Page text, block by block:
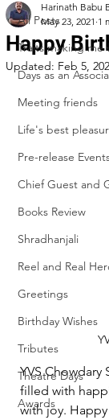
All Posts
Traits making me
Days as an
Meeting friends
Life's best
Pre-release
Chief Guest and
Books Review
Shradhanjali
Reel and Real
Greetings
Birthday Wishes
Tributes
Theatre Days
Awards
Happy
Harinath Babu
May 23, 2021 1
Updated: Feb 5,
YVS Chowdary
filled with
with joy.